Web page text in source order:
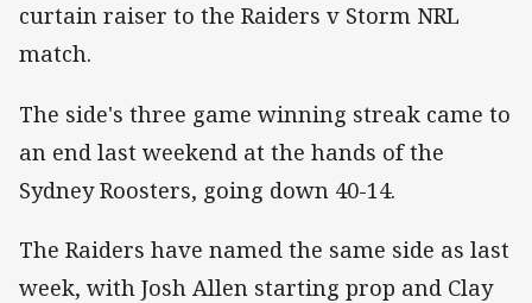
curtain raiser to the Raiders v Storm NRL
match.
The side's three game winning streak came to
an end last weekend at the hands of the
Sydney Roosters, going down 40-14.
The Raiders have named the same side as last
week, with Josh Allen starting prop and Clay